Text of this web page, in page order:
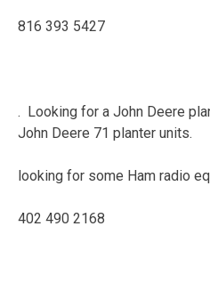
816 393 5427
. Looking for a John Deere
John Deere 71 planter units.
looking for some Ham radio
402 490 2168